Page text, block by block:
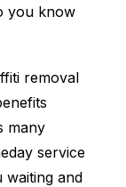
you know
removal
many
service
waiting and